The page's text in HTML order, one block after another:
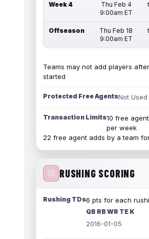
Week 4
Thu Feb 4
9:00am ET
Offseason
Thu Feb 18
9:00am ET
Teams may not add players
started
Protected Free AgentsNot Used
Transaction Limits10 free
per week
22 free agent adds by a team
RUSHING SCORING
Rushing TDs6 pts for each
QB RB WR TE K
2016-01-05